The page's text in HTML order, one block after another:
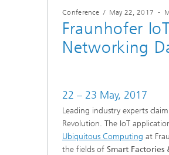
Mixed and Augmented Reality
Conference / May 22, 2017 -
Fraunhofer
Networking
22 – 23 May, 2017
Leading industry experts
Revolution. The IoT
Ubiquitous Computing at
the fields of Smart Factories